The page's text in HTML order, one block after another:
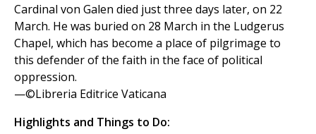
Cardinal von Galen died just three days later, on 22
March. He was buried on 28 March in the Ludgerus
Chapel, which has become a place of pilgrimage to
this defender of the faith in the face of political
oppression.
—©Libreria Editrice Vaticana
Highlights and Things to Do: